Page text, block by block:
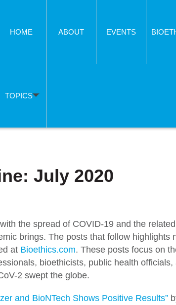
HOME ABOUT EVENTS
TOPICS
July 2020
the spread of COVID-19 and the related
brings. The posts that follow highlights
at Bioethics.com. These posts focus on
bioethicists, public health officials,
2 swept the globe.
and BioNTech Shows Positive Results”